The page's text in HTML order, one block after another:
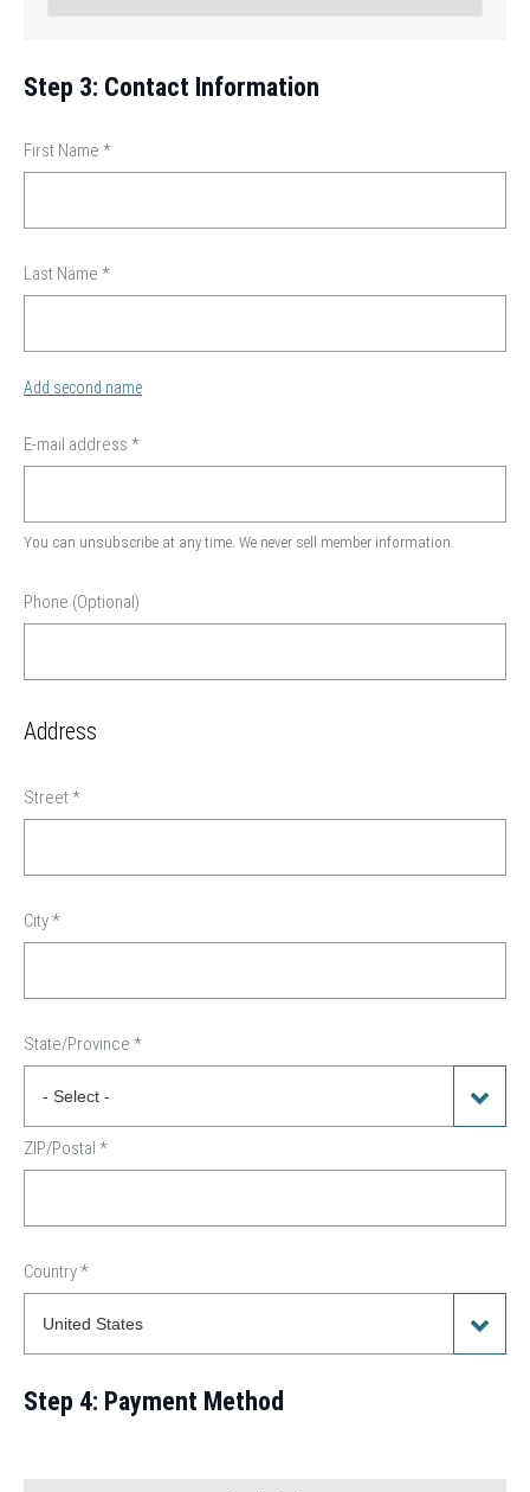
Step 3: Contact Information
First Name *
Last Name *
Add second name
E-mail address *
You can unsubscribe at any time. We never sell member information.
Phone (Optional)
Address
Street*
City*
State/Province *
ZIP/Postal *
Country*
Step 4: Payment Method